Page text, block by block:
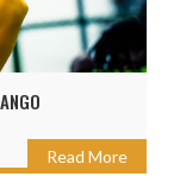
Read More